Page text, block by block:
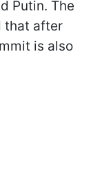
Putin. The
that after
is also